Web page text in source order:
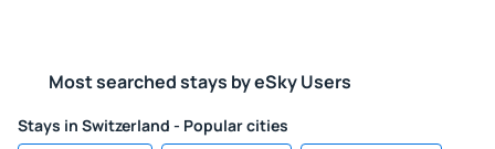
Most searched stays by eSky Users
Stays in Switzerland - Popular cities